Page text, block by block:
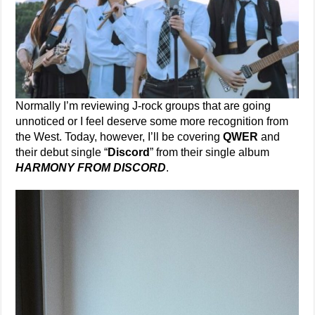
Normally I’m reviewing J-rock groups that are going
unnoticed or I feel deserve some more recognition from
the West. Today, however, I’ll be coveringQWER and
their debut single “Discord” from their single album
HARMONY FROM DISCORD.